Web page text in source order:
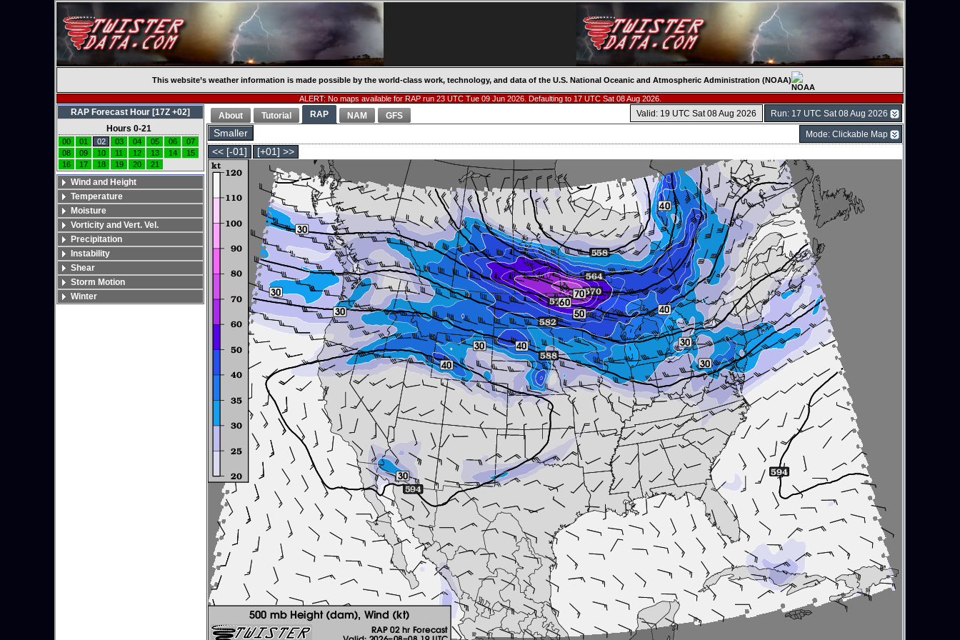
This website’s weather information is made possible by the world-class work, technology, and data of the U.S. National Oceanic and Atmospheric Administration (NOAA)
ALERT: No maps available for RAP run 23 UTC Tue 09 Jun 2026. Defaulting to 17 UTC Sat 08 Aug 2026.
Run: 17 UTC Sat 08 Aug 2026
Valid: 19 UTC Sat 08 Aug 2026
About Tutorial RAP NAM GFS
Smaller Mode: Clickable Map
<< [-01] [+01] >>
RAP Forecast Hour [17Z +02]
Hours 0-21
00 01 02 03 04 05 06
07
08
09 10 11 12 13 14
15
16
17 18 19 20 21
Wind and Height
Temperature
Moisture
Vorticity and Vert. Vel.
Precipitation
Instability
Shear
Storm Motion
Winter